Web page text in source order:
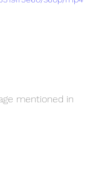
mentioned in